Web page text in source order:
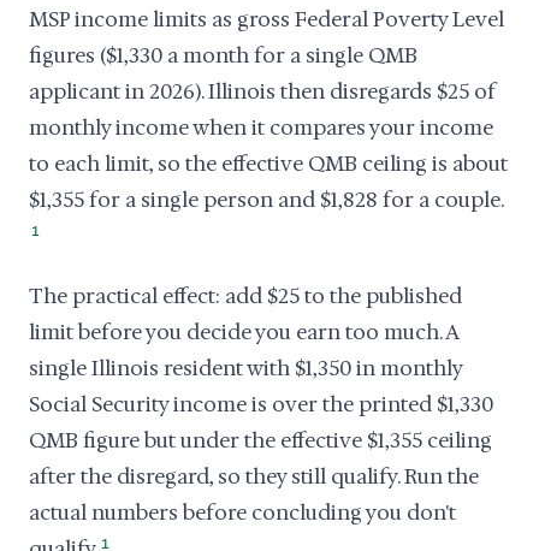
MSP income limits as gross Federal Poverty Level
figures ($1,330 a month for a single QMB
applicant in 2026). Illinois then disregards $25 of
monthly income when it compares your income
to each limit, so the effective QMB ceiling is about
$1,355 for a single person and $1,828 for a couple.
1
The practical effect: add $25 to the published
limit before you decide you earn too much. A
single Illinois resident with $1,350 in monthly
Social Security income is over the printed $1,330
QMB figure but under the effective $1,355 ceiling
after the disregard, so they still qualify. Run the
actual numbers before concluding you don't
1